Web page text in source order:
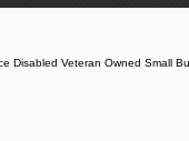
Disabled Veteran Owned Small